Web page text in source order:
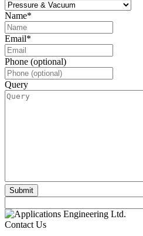
Name*
Email*
Phone (optional)
Query
Contact Us